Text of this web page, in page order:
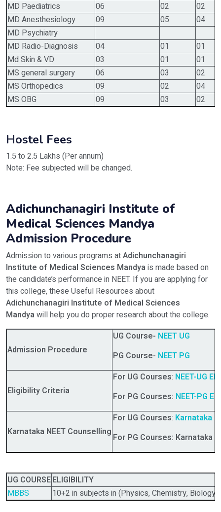
MD Paediatrics
06 02
02
MD Anesthesiology
09 05
04
MD Psychiatry
MD Radio-Diagnosis
04 01
01
Md Skin & VD
03 01
01
MS general surgery
06 03
02
MS Orthopedics
09 02
04
MS OBG
09 03 02
Hostel Fees
1.5 to 2.5 Lakhs (Per annum)
Note: Fee subjected will be changed.
Adichunchanagiri Institute of
Medical Sciences Mandya
Admission Procedure
Admission to various programs atAdichunchanagiri
Institute of Medical Sciences Mandyais made based on
the candidate’s performance in NEET. If you are applying for
this college, these Useful Resources about
Adichunchanagiri Institute of Medical Sciences
Mandyawill help you do proper research about the college.
Admission Procedure
UG Course- NEET UG
PG Course- NEET PG
Eligibility Criteria
For UG Courses: NEET-UG
For PG Courses: NEET-PG
Karnataka NEET Counselling
For UG Courses: Karnataka
For PG Courses: Karnataka
UG COURSEELIGIBILITY
MBBS
10+2 in subjects in (Physics, Chemistry,